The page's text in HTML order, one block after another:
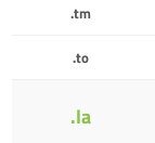
.tm
.to
.la